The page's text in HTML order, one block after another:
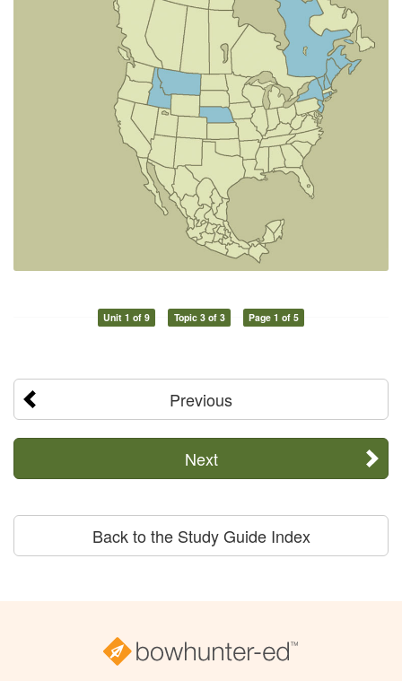
Unit 1 of 9 Topic 3 of 3 Page 1 of 5
Previous
Next
Back to the Study Guide Index